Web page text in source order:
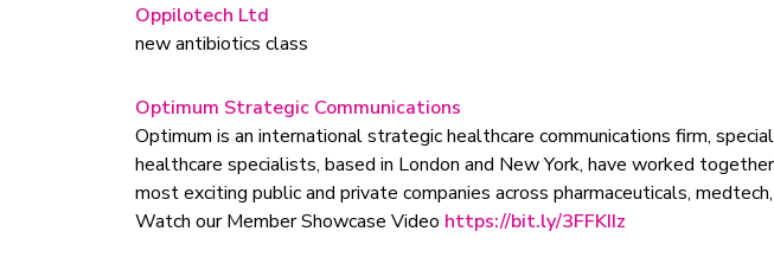
Oppilotech Ltd
new antibiotics class
Optimum Strategic Communications
Optimum is an international strategic healthcare communications firm,
healthcare specialists, based in London and New York, have worked
most exciting public and private companies across pharmaceuticals,
Watch our Member Showcase Video https://bit.ly/3FFKIIz